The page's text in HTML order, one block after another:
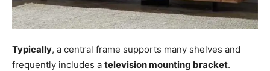
Typically, a central frame supports many shelves and
frequently includes a television mounting bracket.